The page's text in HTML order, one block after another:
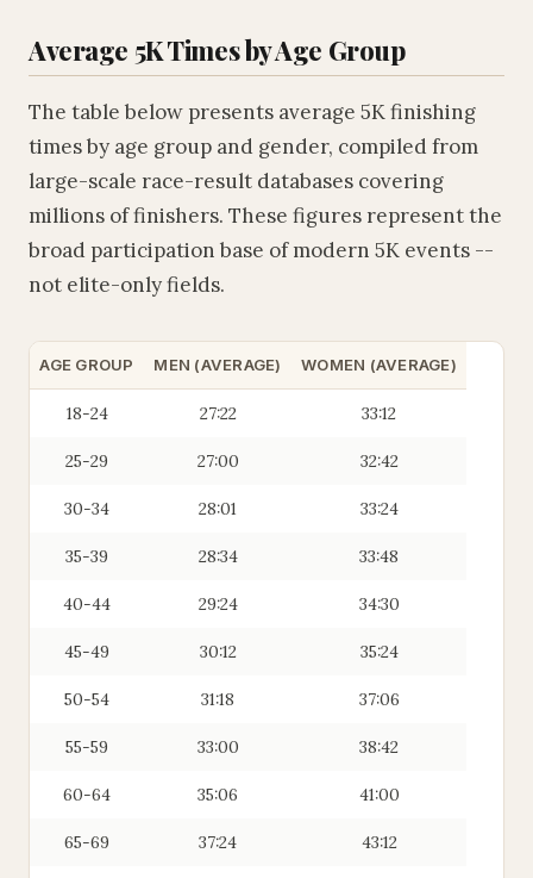
Average 5K Times by Age Group
The table below presents average 5K finishing
times by age group and gender, compiled from
large-scale race-result databases covering
millions of finishers. These figures represent the
broad participation base of modern 5K events --
not elite-only fields.
AGE GROUP MEN (AVERAGE) WOMEN (AVERAGE)
18-24 27:22 33:12
25-29 27:00 32:42
30-34 28:01 33:24
35-39 28:34 33:48
40-44 29:24 34:30
45-49 30:12 35:24
50-54 31:18 37:06
55-59 33:00 38:42
60-64 35:06 41:00
65-69 37:24 43:12